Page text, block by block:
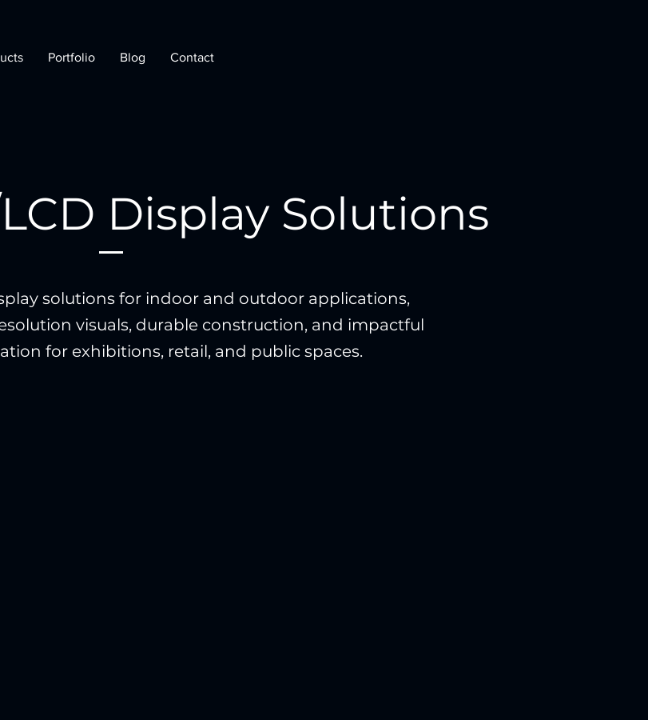
Portfolio Blog Contact
Display Solutions
solutions for indoor and outdoor applications,
visuals, durable construction, and impactful
for exhibitions, retail, and public spaces.